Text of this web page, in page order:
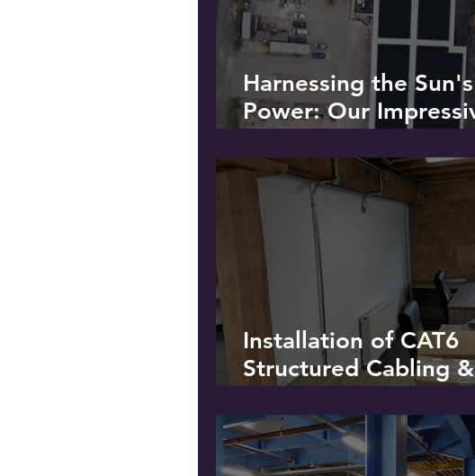
Harnessing the Sun's
Power: Our
Recycling Plant
Installation of CAT6
Structured Cabling &